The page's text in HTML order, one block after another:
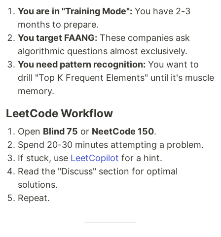
You are in "Training Mode": You have 2-3
months to prepare.
You target FAANG: These companies ask
algorithmic questions almost exclusively.
You need pattern recognition: You want to
drill "Top K Frequent Elements" until it's muscle
memory.
LeetCode Workflow
Open Blind 75 or NeetCode 150.
Spend 20-30 minutes attempting a problem.
If stuck, use LeetCopilot for a hint.
Read the "Discuss" section for optimal
solutions.
Repeat.